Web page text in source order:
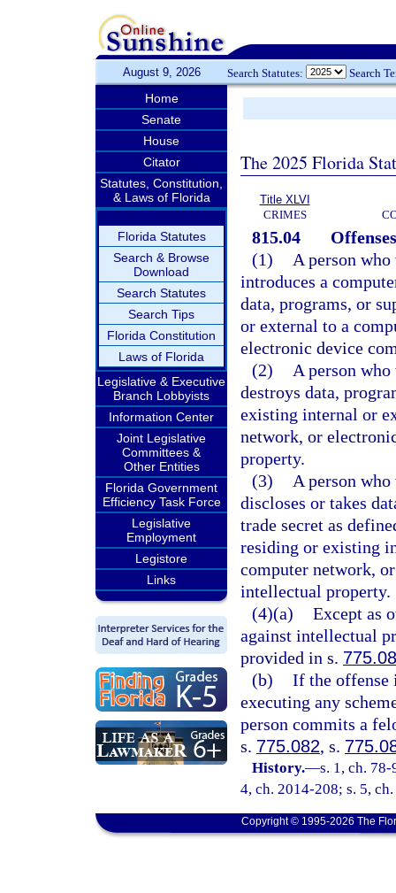
August 9, 2026 Search Statutes: Search
Home
Senate
House
Citator
Statutes, Constitution,
& Laws of Florida
Florida Statutes
Search & Browse
Download
Search Statutes
Search Tips
Florida Constitution
Laws of Florida
Legislative & Executive
Branch Lobbyists
Information Center
Joint Legislative
Committees &
Other Entities
Florida Government
Efficiency Task Force
Legislative
Employment
Legistore
Links
The 2025 Florida
Title XLVI
CRIMES
815.04
(1)
A person
introduces a
data, programs, or
or external to a
electronic device
(2)
A person
destroys data,
existing internal or
network, or
property.
(3)
A person
discloses or takes
trade secret as
residing or existing
computer network,
intellectual property.
(4)(a) Except as
against intellectual
provided in s.
(b) If the offense
executing any
person commits a
s. 775.082, s.
History.—s. 1, ch.
4, ch. 2014-208; s. 5,
Copyright © 1995-2026 The